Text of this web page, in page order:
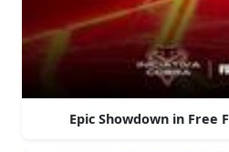
Epic Showdown in Free